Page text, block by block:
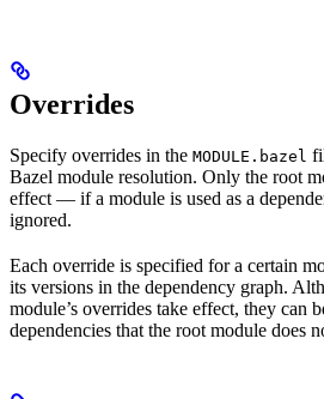
Overrides
Specify overrides in the MODULE.bazel
Bazel module resolution. Only the root
effect — if a module is used as a
ignored.
Each override is specified for a certain
its versions in the dependency graph.
module’s overrides take effect, they can
dependencies that the root module does